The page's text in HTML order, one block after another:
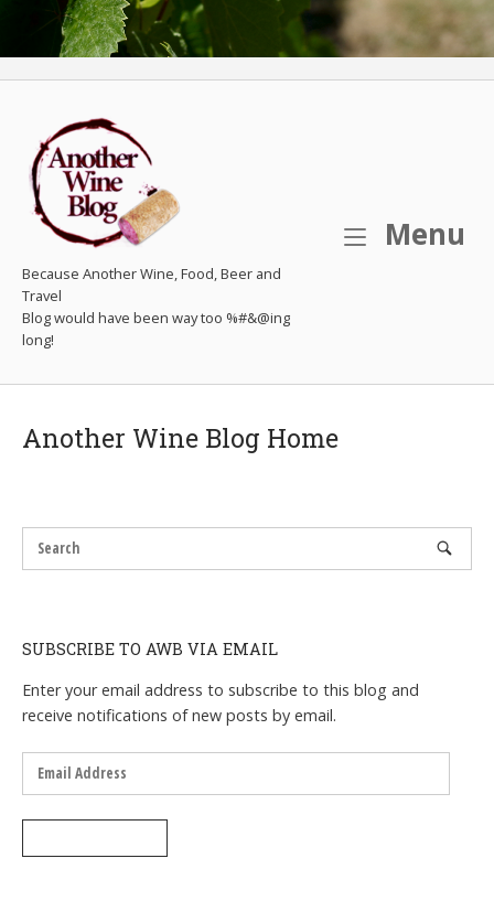
Because Another Wine, Food, Beer and
Travel
Menu
Another Wine Blog Home
SUBSCRIBE TO AWB VIA EMAIL
Enter your email address to subscribe to this blog and
receive notifications of new posts by email.
Email
Address